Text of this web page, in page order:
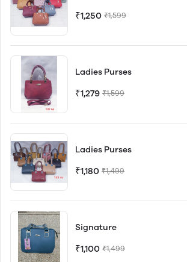
₹1,250 ₹1,599
Ladies Purses
₹1,279 ₹1,599
Ladies Purses
₹1,180 ₹1,499
Signature
₹1,100 ₹1,499